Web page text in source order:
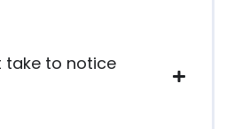
take to notice